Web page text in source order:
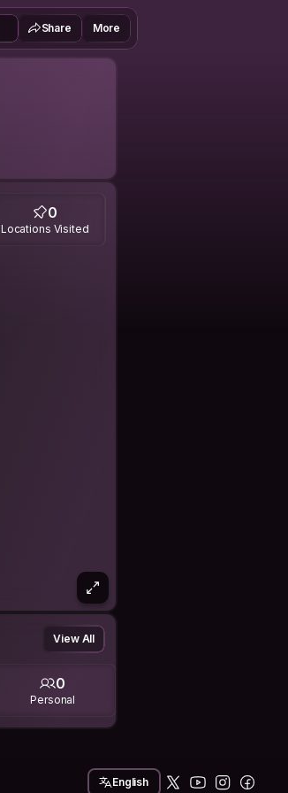
Share More
0
Locations Visited
View All
0
Personal
English